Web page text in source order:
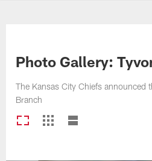
Photo Gallery:
The Kansas City Chiefs announced
Branch